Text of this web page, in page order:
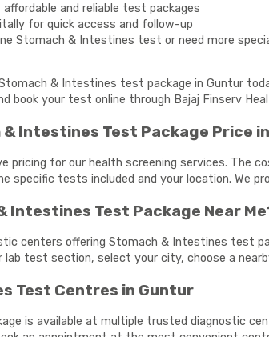
and reliable test packages
for quick access and follow-up
Stomach & Intestines test or need more
& Intestines test package in Guntur
book your test online through Bajaj Finserv
& Intestines Test Package Price
pricing for our health screening services. The
specific tests included and your location. We
Intestines Test Package Near
centers offering Stomach & Intestines test
lab test section, select your city, choose a
Test Centres in Guntur
is available at multiple trusted diagnostic